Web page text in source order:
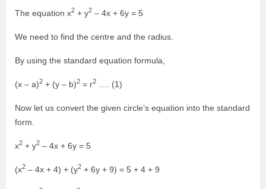
The equation x2 + y2 – 4x + 6y = 5
We need to find the centre and the radius.
By using the standard equation formula,
(x – a)2 + (y – b)2 = r2 …. (1)
Now let us convert the given circle’s equation into the standard
form.
x2 + y2 – 4x + 6y = 5
(x2 – 4x + 4) + (y2 + 6y + 9) = 5 + 4 + 9